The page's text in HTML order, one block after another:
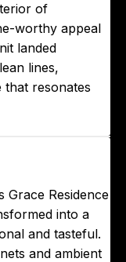
of
worthy appeal
landed
lines,
that resonates
Grace Residence
into a
and tasteful.
and ambient